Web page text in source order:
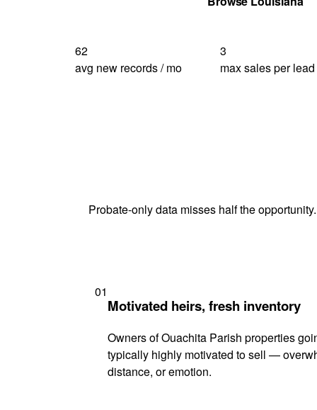
62
avg new records / mo
3
max sales per lead
Probate-only data misses half the
01
Motivated heirs, fresh inventory
Owners of Ouachita Parish properties
typically highly motivated to sell —
distance, or emotion.